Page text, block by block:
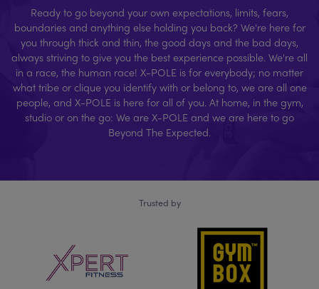
Ready to go beyond your own expectations, limits, fears,
boundaries and anything else holding you back? We're here for
you through thick and thin, the good days and the bad days,
always striving to give you the best experience possible. We're all
in a race, the human race! X-POLE is for everybody; no matter
what tribe or clique you identify with or belong to, we are all one
people, and X-POLE is here for all of you. At home, in the gym,
studio or on the go: We are X-POLE and we are here to go
Beyond The Expected.
Trusted by